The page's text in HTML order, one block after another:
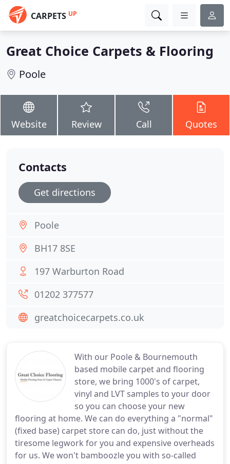
CARPETS UP
Great Choice Carpets & Flooring
Poole
Website Review Call Quotes
With our Poole & Bournemouth
based mobile carpet and flooring
store, we bring 1000's of carpet,
vinyl and LVT samples to your door
so you can choose your new
flooring at home. We can do everything a "normal"
(fixed base) carpet store can do, just without the
tiresome legwork for you and expensive overheads
for us. We won't bamboozle you with so-called
Contacts
Get directions
Poole
BH17 8SE
197 Warburton Road
01202 377577
greatchoicecarpets.co.uk